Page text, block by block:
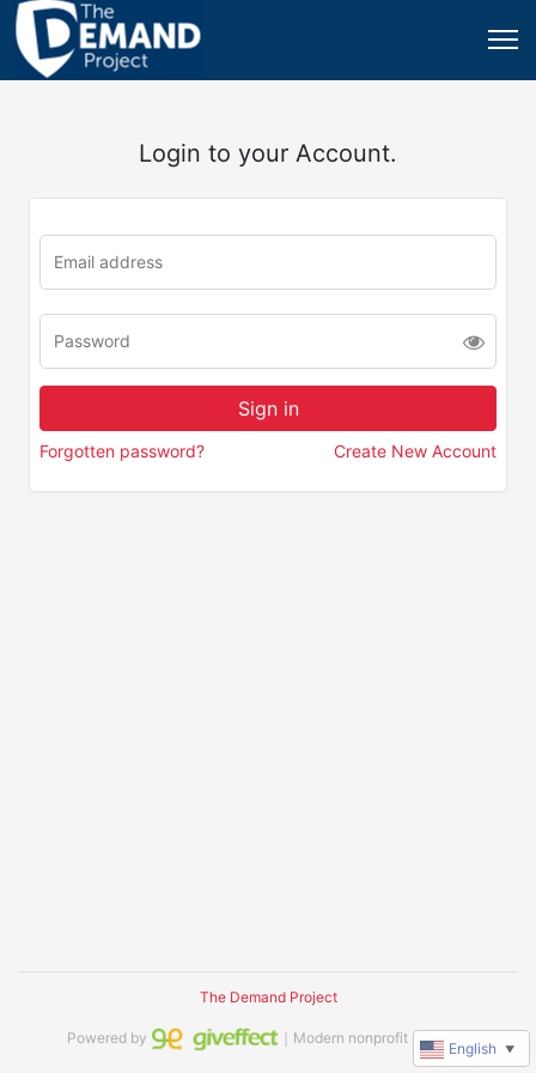
Login to your Account.
Forgotten password? Create New Account
The Demand Project
Powered by ｜Modern nonprofit software
English ▼